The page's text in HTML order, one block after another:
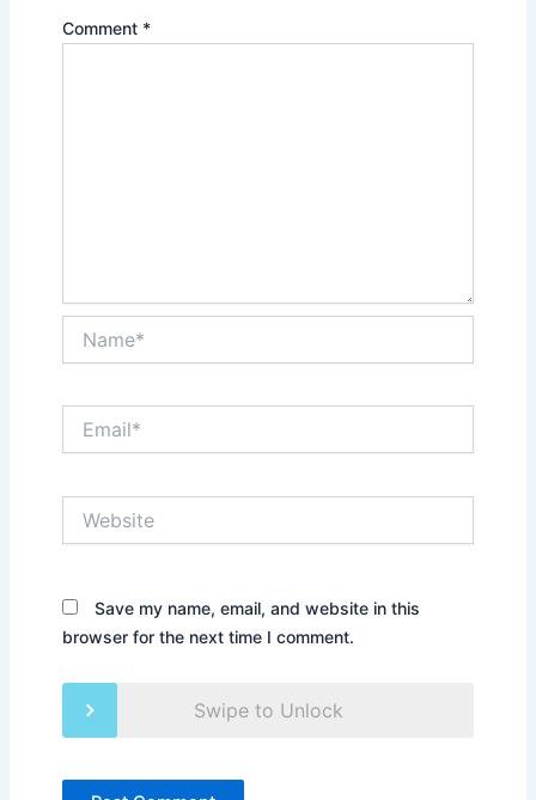
Comment *
Save my name, email, and website in this
browser for the next time I comment.
Swipe to Unlock